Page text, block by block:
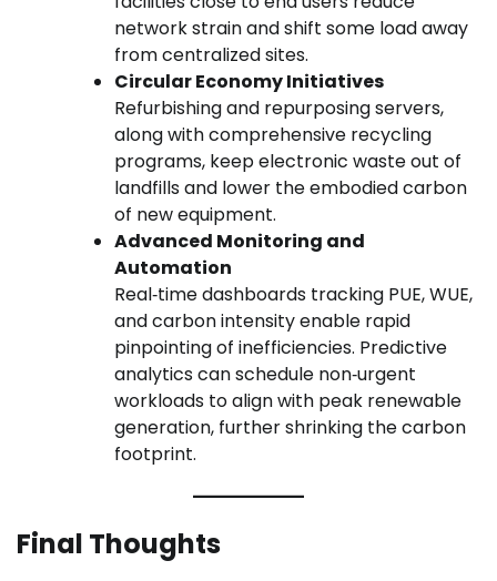
network strain and shift some load away
from centralized sites.
Circular Economy Initiatives
Refurbishing and repurposing servers,
along with comprehensive recycling
programs, keep electronic waste out of
landfills and lower the embodied carbon
of new equipment.
Advanced Monitoring and
Automation
Real‑time dashboards tracking PUE, WUE,
and carbon intensity enable rapid
pinpointing of inefficiencies. Predictive
analytics can schedule non‑urgent
workloads to align with peak renewable
generation, further shrinking the carbon
footprint.
Final Thoughts